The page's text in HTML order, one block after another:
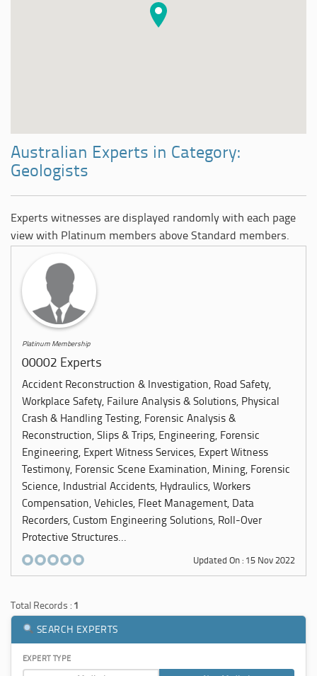
Australian Experts in Category:
Geologists
Experts witnesses are displayed randomly with each page
view with Platinum members above Standard members.
Platinum Membership
00002 Experts
Accident Reconstruction & Investigation, Road Safety,
Workplace Safety, Failure Analysis & Solutions, Physical
Crash & Handling Testing, Forensic Analysis &
Reconstruction, Slips & Trips, Engineering, Forensic
Engineering, Expert Witness Services, Expert Witness
Testimony, Forensic Scene Examination, Mining, Forensic
Science, Industrial Accidents, Hydraulics, Workers
Compensation, Vehicles, Fleet Management, Data
Recorders, Custom Engineering Solutions, Roll-Over
Protective Structures...
Updated On : 15 Nov 2022
Total Records : 1
SEARCH EXPERTS
EXPERT TYPE